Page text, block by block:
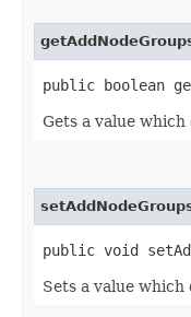
public boolean
Gets a value
public void
Sets a value